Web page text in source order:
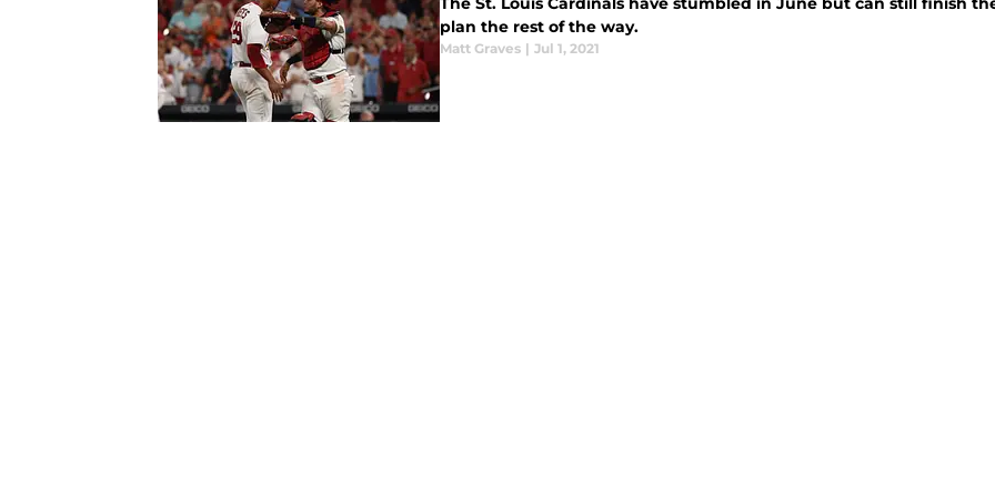
plan the rest of the way.
Matt Graves | Jul 1, 2021